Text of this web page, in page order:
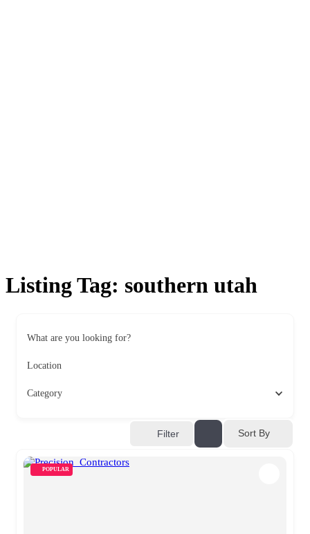
Listing Tag: southern utah
What are you looking for?
Location
Category
Filter Sort By
POPULAR